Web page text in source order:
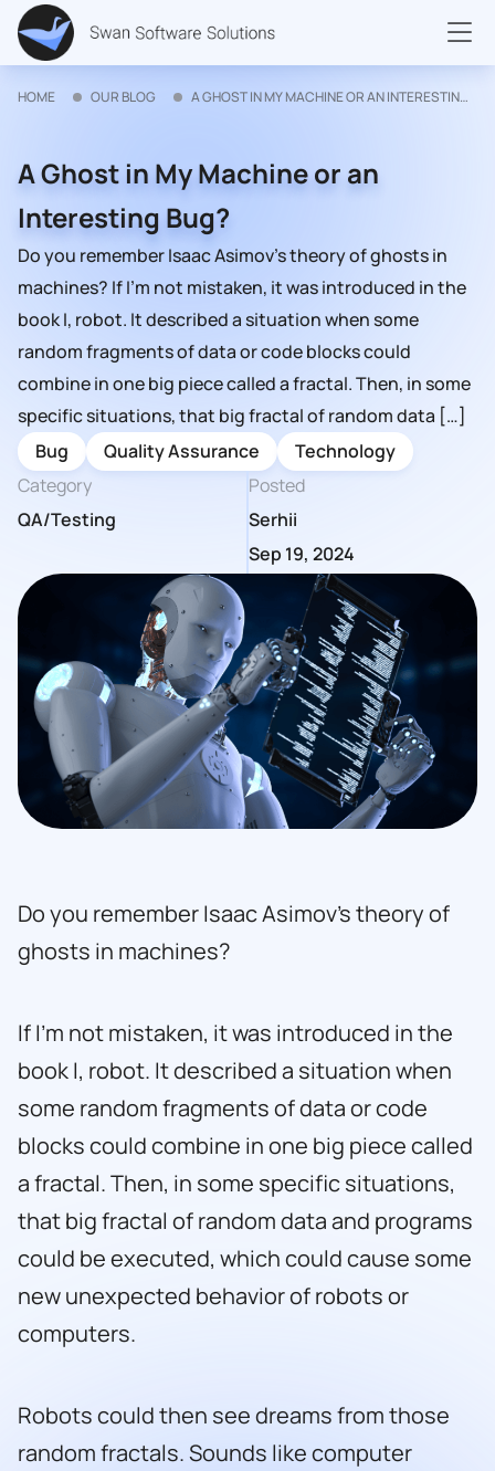
HOME OUR BLOG A GHOST IN MY MACHINE OR AN INTERESTING BUG?
A Ghost in My Machine or an
Interesting Bug?
Do you remember Isaac Asimov’s theory of ghosts in
machines? If I’m not mistaken, it was introduced in the
book I, robot. It described a situation when some
random fragments of data or code blocks could
combine in one big piece called a fractal. Then, in some
specific situations, that big fractal of random data […]
Bug
Quality Assurance
Technology
Category
QA/Testing
Posted
Serhii
Sep 19, 2024
Do you remember Isaac Asimov’s theory of
ghosts in machines?
If I’m not mistaken, it was introduced in the
bookI, robot. It described a situation when
some random fragments of data or code
blocks could combine in one big piece called
a fractal. Then, in some specific situations,
that big fractal of random data and programs
could be executed, which could cause some
new unexpected behavior of robots or
computers.
Robots could then see dreams from those
random fractals. Sounds like computer